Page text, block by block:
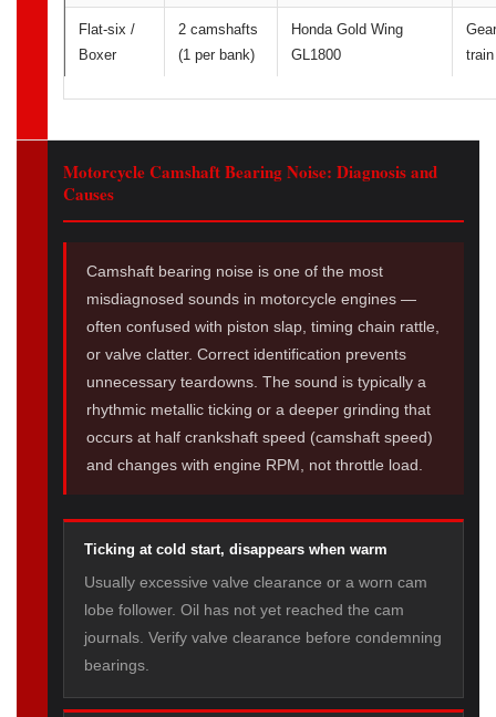
Flat-six /
Boxer
2 camshafts
(1 per bank)
Honda Gold Wing
GL1800
Gear
train
Motorcycle Camshaft Bearing Noise: Diagnosis and
Causes
Camshaft bearing noise is one of the most
misdiagnosed sounds in motorcycle engines —
often confused with piston slap, timing chain rattle,
or valve clatter. Correct identification prevents
unnecessary teardowns. The sound is typically a
rhythmic metallic ticking or a deeper grinding that
occurs at half crankshaft speed (camshaft speed)
and changes with engine RPM, not throttle load.
Ticking at cold start, disappears when warm
Usually excessive valve clearance or a worn cam
lobe follower. Oil has not yet reached the cam
journals. Verify valve clearance before condemning
bearings.